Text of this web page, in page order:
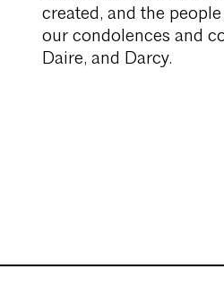
created, and the
our condolences and
Daire, and Darcy.